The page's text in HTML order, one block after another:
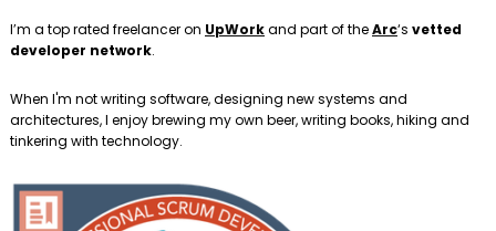
I’m a top rated freelancer on UpWorkand part of theArc‘s vetted
developer network.
When I'm not writing software, designing new systems and
architectures, I enjoy brewing my own beer, writing books, hiking and
tinkering with technology.